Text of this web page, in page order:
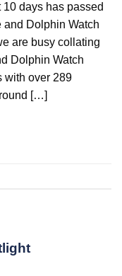
days has passed
Dolphin Watch
are busy collating
Dolphin Watch
with over 289
[…]